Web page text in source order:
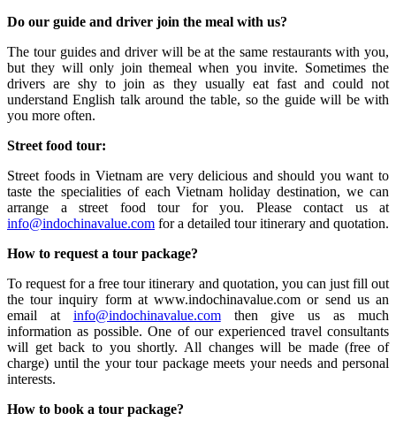
Do our guide and driver join the meal with us?
The tour guides and driver will be at the same restaurants with you,
but they will only join themeal when you invite. Sometimes the
drivers are shy to join as they usually eat fast and could not
understand English talk around the table, so the guide will be with
you more often.
Street food tour:
Street foods in Vietnam are very delicious and should you want to
taste the specialities of each Vietnam holiday destination, we can
arrange a street food tour for you. Please contact us at
info@indochinavalue.com for a detailed tour itinerary and quotation.
How to request a tour package?
To request for a free tour itinerary and quotation, you can just fill out
the tour inquiry form at www.indochinavalue.com or send us an
email at info@indochinavalue.comthen give us as much
information as possible. One of our experienced travel consultants
will get back to you shortly. All changes will be made (free of
charge) until the your tour package meets your needs and personal
interests.
How to book a tour package?